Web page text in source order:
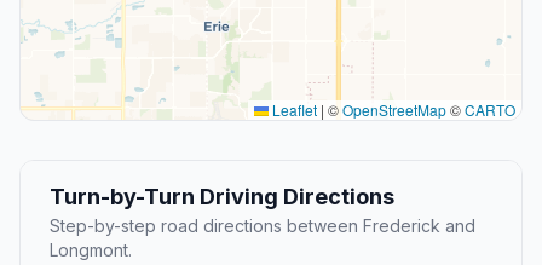
Leaflet | ©OpenStreetMap©CARTO
Turn-by-Turn Driving Directions
Step-by-step road directions between Frederick and
Longmont.